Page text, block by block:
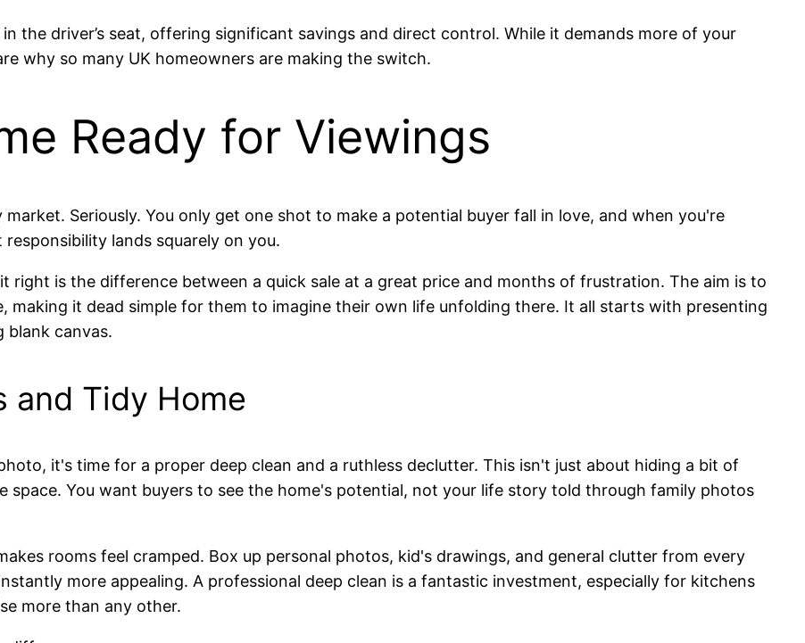
the driver’s seat, offering significant savings and direct control. While it demands more of your
why so many UK homeowners are making the switch.
Ready for Viewings
Seriously. You only get one shot to make a potential buyer fall in love, and when you're
lands squarely on you.
right is the difference between a quick sale at a great price and months of frustration. The aim is to
making it dead simple for them to imagine their own life unfolding there. It all starts with presenting
blank canvas.
and Tidy Home
it's time for a proper deep clean and a ruthless declutter. This isn't just about hiding a bit of
space. You want buyers to see the home's potential, not your life story told through family photos
rooms feel cramped. Box up personal photos, kid's drawings, and general clutter from every
more appealing. A professional deep clean is a fantastic investment, especially for kitchens
more than any other.